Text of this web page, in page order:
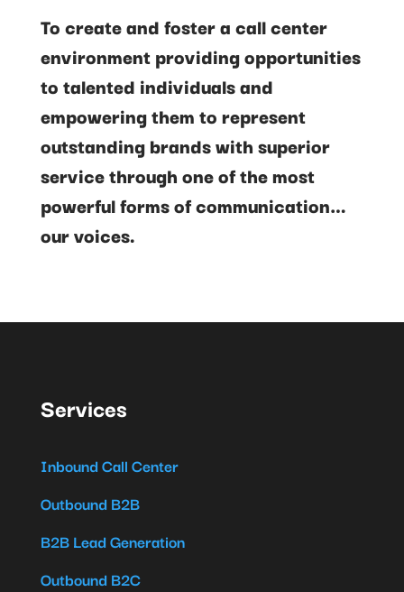
To create and foster a call center
environment providing opportunities
to talented individuals and
empowering them to represent
outstanding brands with superior
service through one of the most
powerful forms of communication…
our voices.
Services
Inbound Call Center
Outbound B2B
B2B Lead Generation
Outbound B2C